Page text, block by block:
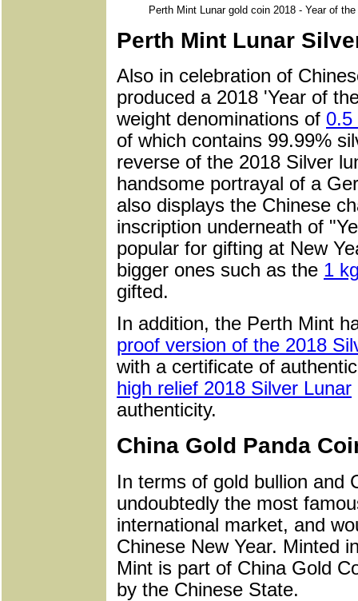
Perth Mint Lunar gold coin 2018 - Year of the
Perth Mint Lunar
Also in celebration of
produced a 2018 'Year of
weight denominations of 0.5
of which contains 99.99%
reverse of the 2018 Silver
handsome portrayal of a
also displays the Chinese
inscription underneath of
popular for gifting at New
bigger ones such as the 1
gifted.
In addition, the Perth Mint
proof version of the 2018
with a certificate of
high relief 2018 Silver Lunar
authenticity.
China Gold Panda
In terms of gold bullion and
undoubtedly the most
international market, and
Chinese New Year. Minted
Mint is part of China Gold
by the Chinese State.